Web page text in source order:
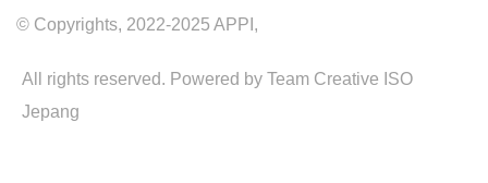
© Copyrights, 2022-2025 APPI,
All rights reserved. Powered by Team Creative ISO
Jepang